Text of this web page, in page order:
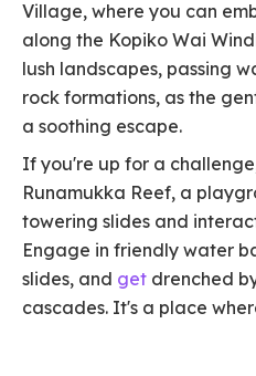
Village, where you can
along the Kopiko Wai
lush landscapes, passing
rock formations, as the
a soothing escape.
If you're up for a
Runamukka Reef, a
towering slides and
Engage in friendly water
slides, and get drenched
cascades. It's a place